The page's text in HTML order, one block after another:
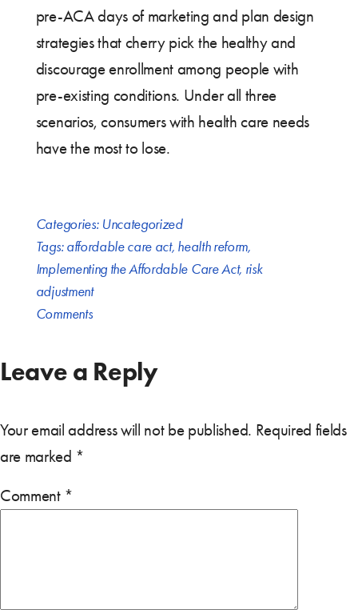
pre-ACA days of marketing and plan design
strategies that cherry pick the healthy and
discourage enrollment among people with
pre-existing conditions. Under all three
scenarios, consumers with health care needs
have the most to lose.
Categories: Uncategorized
Tags:affordable care act, health reform,
Implementing the Affordable Care Act, risk
adjustment
Comments
Leave a Reply
Your email address will not be published. Required fields
are marked *
Comment *